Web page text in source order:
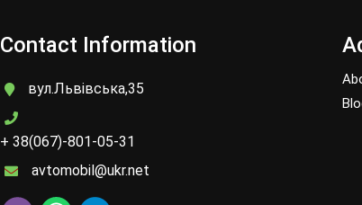
Contact Information
вул.Львівська,35
+ 38(067)-801-05-31
avtomobil@ukr.net